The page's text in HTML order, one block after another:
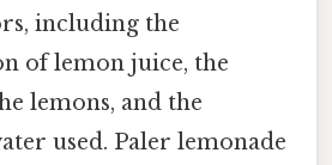
including the
of lemon juice, the
lemons, and the
used. Paler lemonade